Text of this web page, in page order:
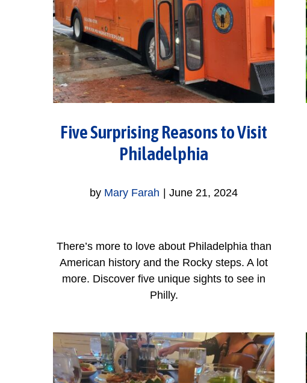
Five Surprising Reasons to Visit
Philadelphia
by Mary Farah | June 21, 2024
There’s more to love about Philadelphia than
American history and the Rocky steps. A lot
more. Discover five unique sights to see in
Philly.